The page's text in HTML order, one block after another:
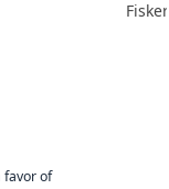
favor of